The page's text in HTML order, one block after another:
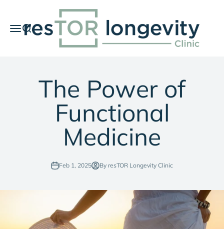
MenuSearch
resTOR Longevity Clinic
The Power of
Functional
Medicine
Feb 1, 2025 By resTOR Longevity Clinic